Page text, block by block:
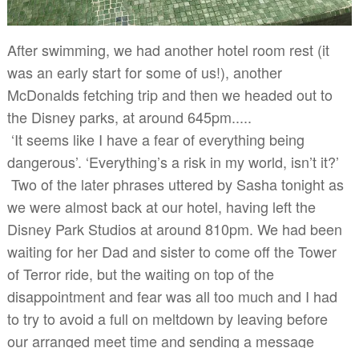
After swimming, we had another hotel room rest (it
was an early start for some of us!), another
McDonalds fetching trip and then we headed out to
the Disney parks, at around 645pm.....
‘It seems like I have a fear of everything being
dangerous’. ‘Everything’s a risk in my world, isn’t it?’
Two of the later phrases uttered by Sasha tonight as
we were almost back at our hotel, having left the
Disney Park Studios at around 810pm. We had been
waiting for her Dad and sister to come off the Tower
of Terror ride, but the waiting on top of the
disappointment and fear was all too much and I had
to try to avoid a full on meltdown by leaving before
our arranged meet time and sending a message